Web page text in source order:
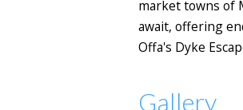
market towns of
await, offering
Offa's Dyke
Gallery